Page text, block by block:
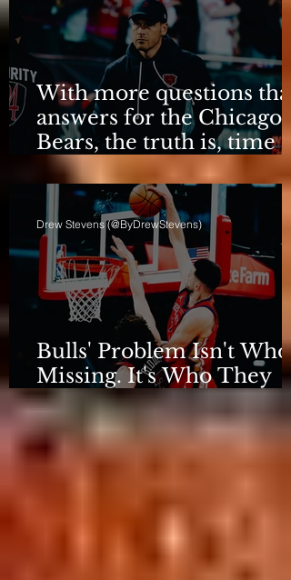
With more questions than
answers for the Chicago
Bears, the truth is, time
for talking is over.
Bulls' Problem Isn't Who's
Missing. It's Who They
Are.
Drew Stevens (@ByDrewStevens)